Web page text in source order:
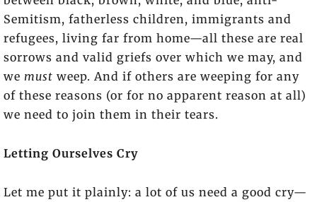
Semitism, fatherless children, immigrants and
refugees, living far from home—all these are real
sorrows and valid griefs over which we may, and
we must weep. And if others are weeping for any
of these reasons (or for no apparent reason at all)
we need to join them in their tears.
Letting Ourselves Cry
Let me put it plainly: a lot of us need a good cry—